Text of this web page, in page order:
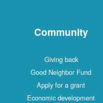
Community
Giving back
Good Neighbor Fund
Apply for a grant
Economic development